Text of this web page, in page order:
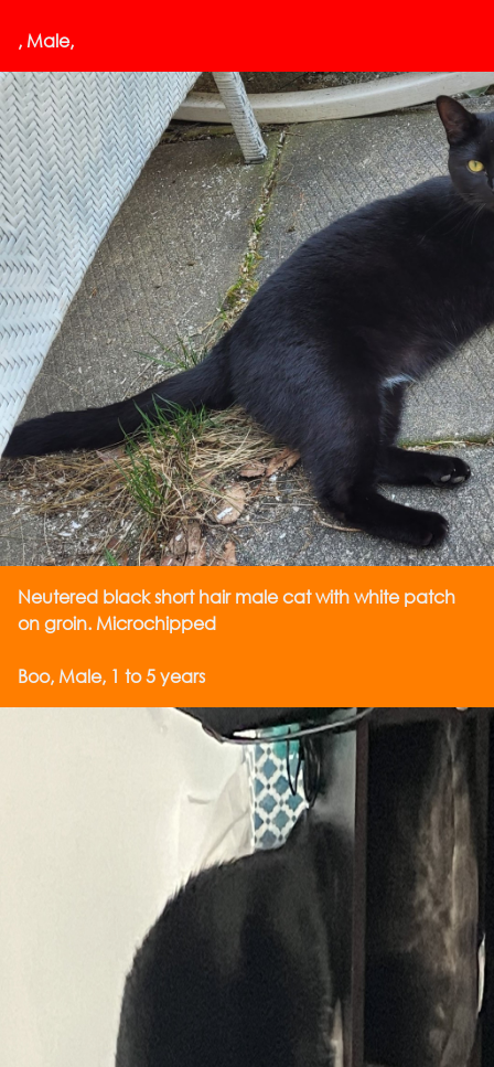
, Male,
Neutered black short hair male cat with white patch
on groin. Microchipped
Boo, Male, 1 to 5 years